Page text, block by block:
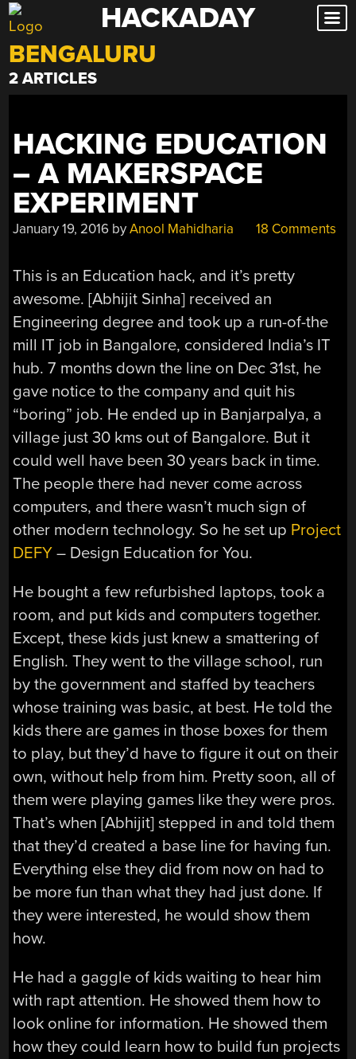
Skip
to
content
HACKADAY
BENGALURU
2 ARTICLES
HACKING EDUCATION
– A MAKERSPACE
EXPERIMENT
January 19, 2016 byAnool Mahidharia 18 Comments
This is an Education hack, and it’s pretty
awesome. [Abhijit Sinha] received an
Engineering degree and took up a run-of-the
mill IT job in Bangalore, considered India’s IT
hub. 7 months down the line on Dec 31st, he
gave notice to the company and quit his
“boring” job. He ended up in Banjarpalya, a
village just 30 kms out of Bangalore. But it
could well have been 30 years back in time.
The people there had never come across
computers, and there wasn’t much sign of
other modern technology. So he set up Project
DEFY – Design Education for You.
He bought a few refurbished laptops, took a
room, and put kids and computers together.
Except, these kids just knew a smattering of
English. They went to the village school, run
by the government and staffed by teachers
whose training was basic, at best. He told the
kids there are games in those boxes for them
to play, but they’d have to figure it out on their
own, without help from him. Pretty soon, all of
them were playing games like they were pros.
That’s when [Abhijit] stepped in and told them
that they’d created a base line for having fun.
Everything else they did from now on had to
be more fun than what they had just done. If
they were interested, he would show them
how.
He had a gaggle of kids waiting to hear him
with rapt attention. He showed them how to
look online for information. He showed them
how they could learn how to build fun projects